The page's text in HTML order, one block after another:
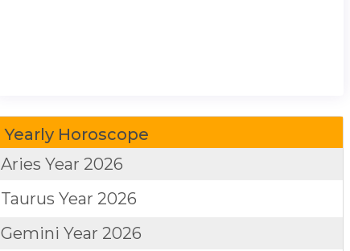
Yearly Horoscope
AriesYear 2026
TaurusYear 2026
GeminiYear 2026